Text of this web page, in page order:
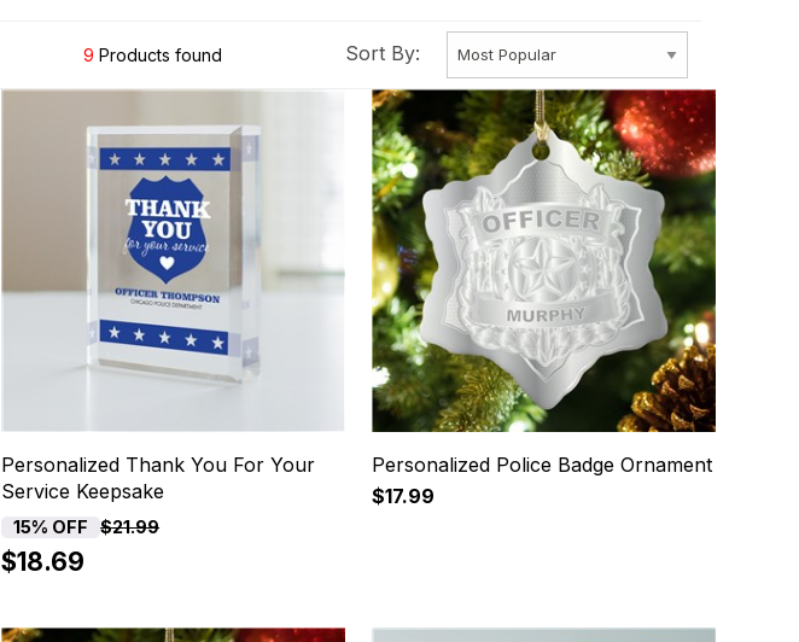
9 Products found Sort By:
Personalized Thank You For Your
Service Keepsake
15% OFF $21.99
$18.69
Personalized Police Badge Ornament
$17.99